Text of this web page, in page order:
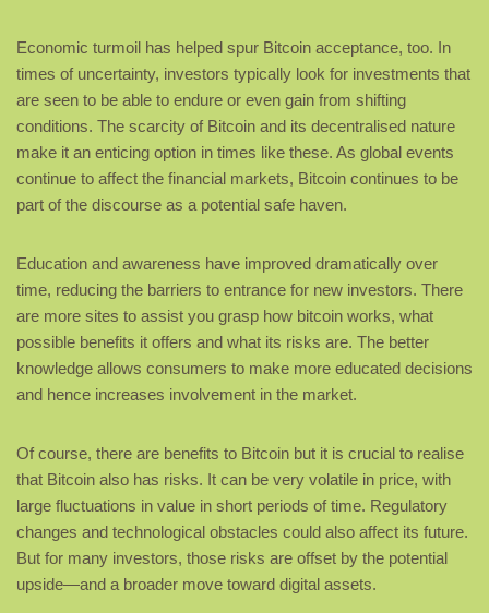
Economic turmoil has helped spur Bitcoin acceptance, too. In
times of uncertainty, investors typically look for investments that
are seen to be able to endure or even gain from shifting
conditions. The scarcity of Bitcoin and its decentralised nature
make it an enticing option in times like these. As global events
continue to affect the financial markets, Bitcoin continues to be
part of the discourse as a potential safe haven.
Education and awareness have improved dramatically over
time, reducing the barriers to entrance for new investors. There
are more sites to assist you grasp how bitcoin works, what
possible benefits it offers and what its risks are. The better
knowledge allows consumers to make more educated decisions
and hence increases involvement in the market.
Of course, there are benefits to Bitcoin but it is crucial to realise
that Bitcoin also has risks. It can be very volatile in price, with
large fluctuations in value in short periods of time. Regulatory
changes and technological obstacles could also affect its future.
But for many investors, those risks are offset by the potential
upside—and a broader move toward digital assets.